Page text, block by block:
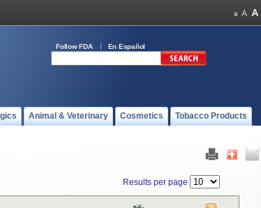
Follow FDA En Español
Animal & Veterinary Cosmetics Tobacco Products
Results per page